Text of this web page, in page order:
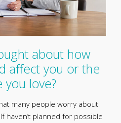
about how
affect you or the
you love?
many people worry about
haven’t planned for possible